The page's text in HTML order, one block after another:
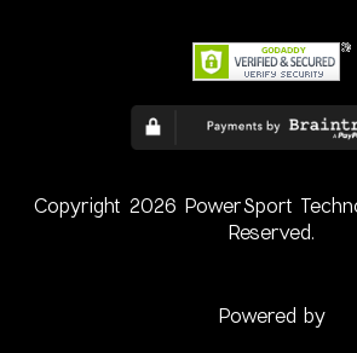
Copyright 2026 PowerSport
Reserved.
Powered by